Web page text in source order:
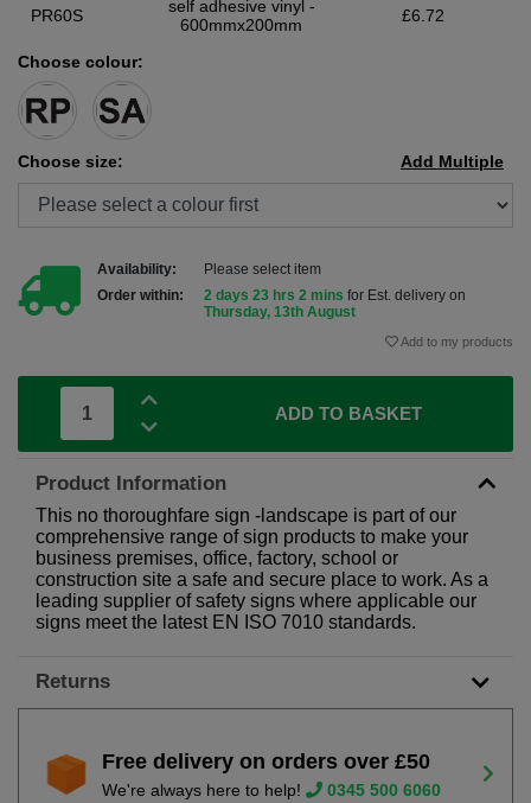
PR60S
self adhesive vinyl -
600mmx200mm
£6.72
Choose colour:
Choose size: Add Multiple
Availability:
Please select item
Order within:
2 days 23 hrs 2 mins for Est. delivery on
Thursday, 13th August
Add to my products
ADD TO BASKET
Product Information
This no thoroughfare sign -landscape is part of our
comprehensive range of sign products to make your
business premises, office, factory, school or
construction site a safe and secure place to work. As a
leading supplier of safety signs where applicable our
signs meet the latest EN ISO 7010 standards.
Returns
Free delivery on orders over £50
We're always here to help! 0345 500 6060